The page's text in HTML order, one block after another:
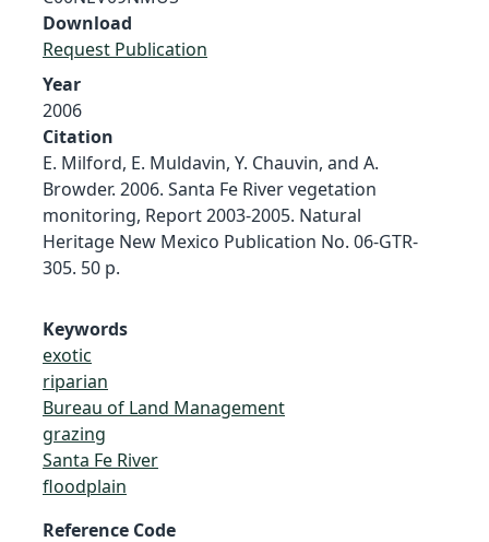
Download
Request Publication
Year
2006
Citation
E. Milford, E. Muldavin, Y. Chauvin, and A.
Browder. 2006. Santa Fe River vegetation
monitoring, Report 2003-2005. Natural
Heritage New Mexico Publication No. 06-GTR-
305. 50 p.
Keywords
exotic
riparian
Bureau of Land Management
grazing
Santa Fe River
floodplain
Reference Code